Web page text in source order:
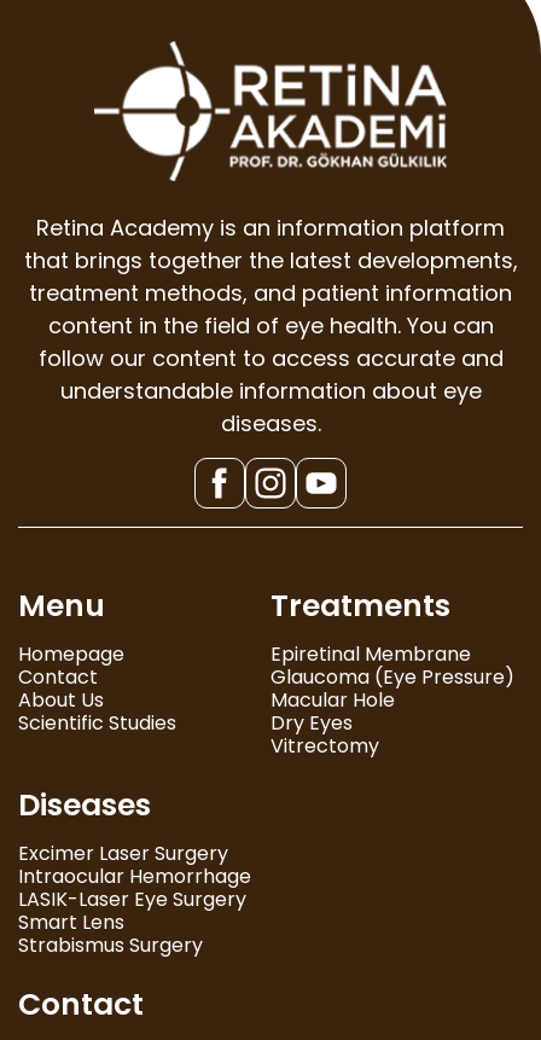
Retina Academy is an information platform
that brings together the latest developments,
treatment methods, and patient information
content in the field of eye health. You can
follow our content to access accurate and
understandable information about eye
diseases.
Menu
Homepage
Contact
About Us
Scientific Studies
Treatments
Epiretinal Membrane
Glaucoma (Eye Pressure)
Macular Hole
Dry Eyes
Vitrectomy
Diseases
Excimer Laser Surgery
Intraocular Hemorrhage
LASIK-Laser Eye Surgery
Smart Lens
Strabismus Surgery
Contact